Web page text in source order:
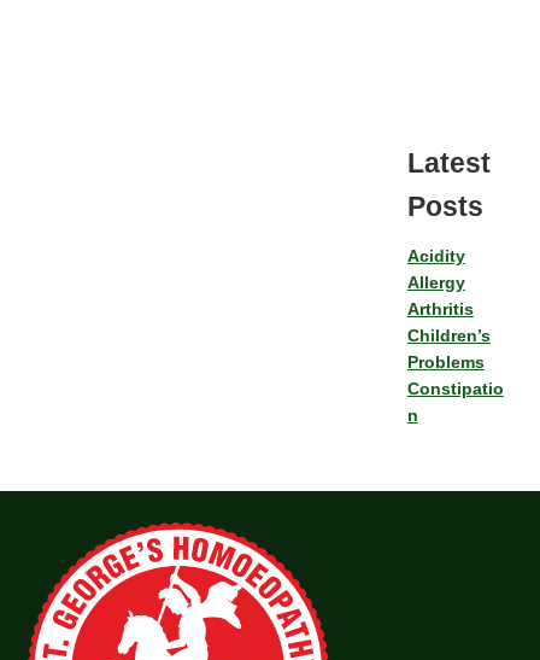
Latest
Posts
Acidity
Allergy
Arthritis
Children’s
Problems
Constipatio
n